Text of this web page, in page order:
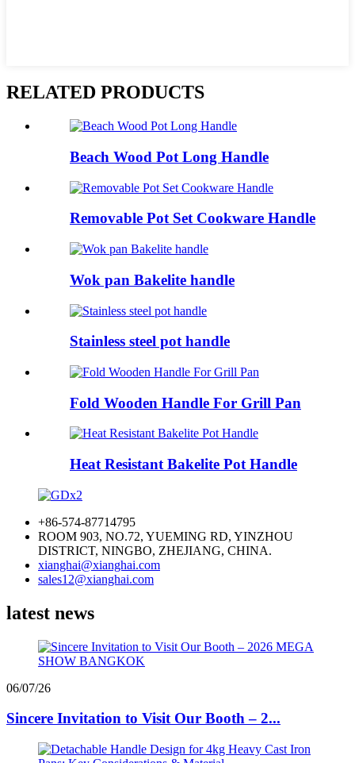
RELATED PRODUCTS
Beach Wood Pot Long Handle
Removable Pot Set Cookware Handle
Wok pan Bakelite handle
Stainless steel pot handle
Fold Wooden Handle For Grill Pan
Heat Resistant Bakelite Pot Handle
+86-574-87714795
ROOM 903, NO.72, YUEMING RD, YINZHOU
DISTRICT, NINGBO, ZHEJIANG, CHINA.
xianghai@xianghai.com
sales12@xianghai.com
latest news
06/07/26
Sincere Invitation to Visit Our Booth – 2...